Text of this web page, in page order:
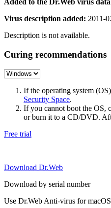
Added to the Dr.Web virus
Virus description added: 2011-
Description is not available.
Curing recommendations
If the operating system
Security Space.
If you cannot boot the OS,
or burn it to a CD/DVD.
Free trial
Download Dr.Web
Download by serial number
Use Dr.Web Anti-virus for